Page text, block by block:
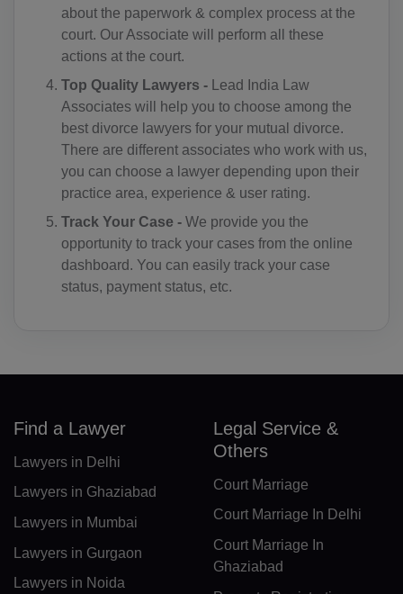
about the paperwork & complex process at the
court. Our Associate will perform all these
actions at the court.
Top Quality Lawyers -
Lead India Law
Associates will help you to choose among the
best divorce lawyers for your mutual divorce.
There are different associates who work with us,
you can choose a lawyer depending upon their
practice area, experience & user rating.
Track Your Case - We provide you the
opportunity to track your cases from the online
dashboard. You can easily track your case
status, payment status, etc.
CO(+57)
KM(+269)
CD(+243)
CG(+242)
CK(+682)
HR(+385)
CU(+53)
DJ(+253)
DO(+1 809)
TP(+670)
EC(+593)
Find a Lawyer
Lawyers in Delhi
Lawyers in Ghaziabad
Lawyers in Mumbai
Lawyers in Gurgaon
Lawyers in Noida
Legal Service &
Others
Court Marriage
Court Marriage In Delhi
Court Marriage In
Ghaziabad